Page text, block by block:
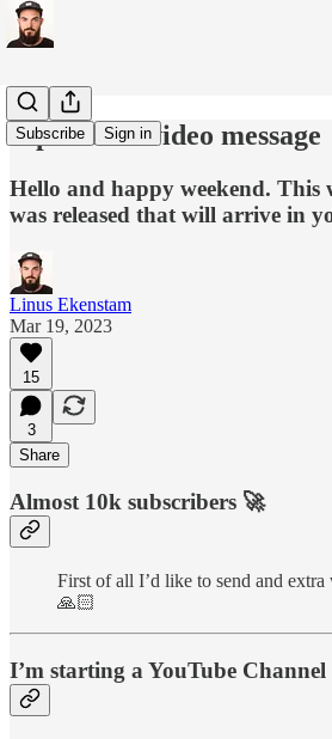
Subscribe Sign in
A personal video message
Hello and happy weekend.
was released that will arrive in
Linus Ekenstam
Mar 19, 2023
15
3
Share
Almost 10k subscribers 🚀
First of all I’d like to send and
🙏🏻
I’m starting a YouTube Channel